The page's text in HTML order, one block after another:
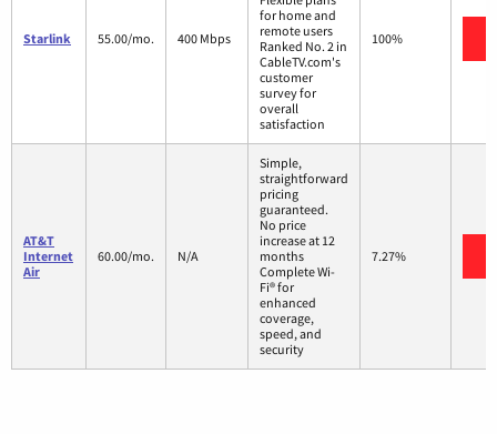
Starlink 55.00/mo. 400 Mbps
for home and
remote users
Ranked No. 2 in
CableTV.com's
customer
survey for
overall
satisfaction
100%
AT&T
Internet
Air
60.00/mo. N/A
Simple,
straightforward
pricing
guaranteed.
No price
increase at 12
months
Complete Wi-
Fi® for
enhanced
coverage,
speed, and
security
7.27%